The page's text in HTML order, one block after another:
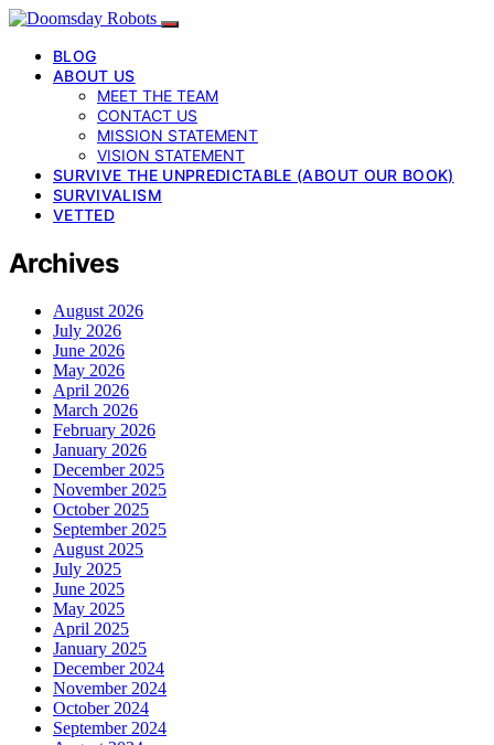
BLOG
ABOUT US
MEET THE TEAM
CONTACT US
MISSION STATEMENT
VISION STATEMENT
SURVIVE THE UNPREDICTABLE (ABOUT OUR BOOK)
SURVIVALISM
VETTED
Archives
August 2026
July 2026
June 2026
May 2026
April 2026
March 2026
February 2026
January 2026
December 2025
November 2025
October 2025
September 2025
August 2025
July 2025
June 2025
May 2025
April 2025
January 2025
December 2024
November 2024
October 2024
September 2024